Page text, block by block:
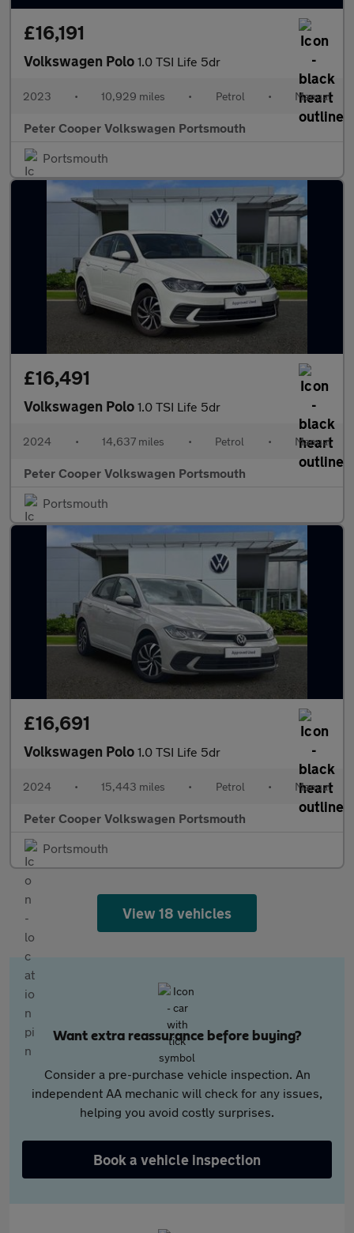
£16,191
Volkswagen Polo 1.0 TSI Life 5dr
2023 • 10,929 miles • Petrol • Manual
Peter Cooper Volkswagen Portsmouth
Portsmouth
£16,491
Volkswagen Polo 1.0 TSI Life 5dr
2024 • 14,637 miles • Petrol • Manual
Peter Cooper Volkswagen Portsmouth
Portsmouth
£16,691
Volkswagen Polo 1.0 TSI Life 5dr
2024 • 15,443 miles • Petrol • Manual
Peter Cooper Volkswagen Portsmouth
Portsmouth
View 18 vehicles
Want extra reassurance before buying?
Consider a pre-purchase vehicle inspection. An
independent AA mechanic will check for any issues,
helping you avoid costly surprises.
Book a vehicle inspection